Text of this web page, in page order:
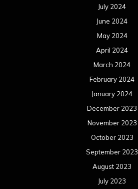
July 2024
June 2024
May 2024
April 2024
March 2024
February 2024
January 2024
December 2023
November 2023
October 2023
September 2023
August 2023
July 2023